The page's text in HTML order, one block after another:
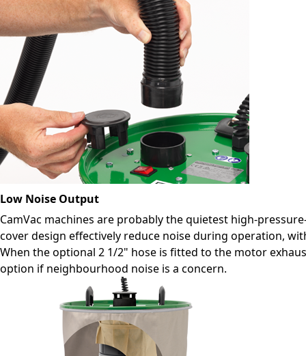
Low Noise Output
CamVac machines are probably the quietest high-
cover design effectively reduce noise during operation,
When the optional 2 1/2" hose is fitted to the motor
option if neighbourhood noise is a concern.